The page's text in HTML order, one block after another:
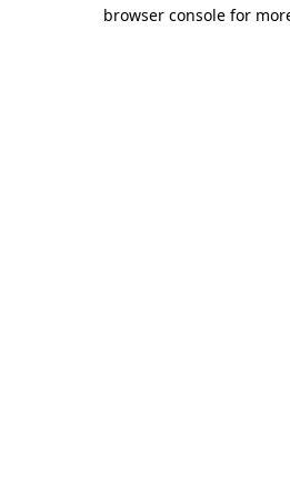
browser console for